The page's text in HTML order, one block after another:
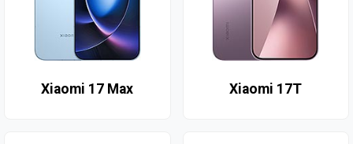
Xiaomi 17 Max Xiaomi 17T